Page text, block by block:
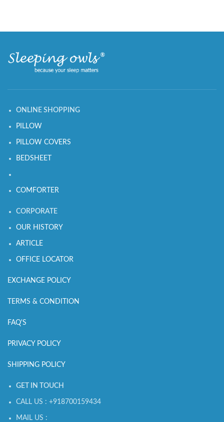
ONLINE SHOPPING
PILLOW
PILLOW COVERS
BEDSHEET
COMFORTER
CORPORATE
OUR HISTORY
ARTICLE
OFFICE LOCATOR
EXCHANGE POLICY
TERMS & CONDITION
FAQ'S
PRIVACY POLICY
SHIPPING POLICY
GET IN TOUCH
CALL US : +918700159434
MAIL US :